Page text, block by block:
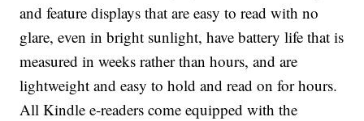
and feature displays that are easy to read with no
glare, even in bright sunlight, have battery life that is
measured in weeks rather than hours, and are
lightweight and easy to hold and read on for hours.
All Kindle e-readers come equipped with the